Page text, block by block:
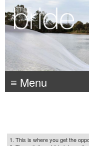
≡ Menu
1. This is where you get the